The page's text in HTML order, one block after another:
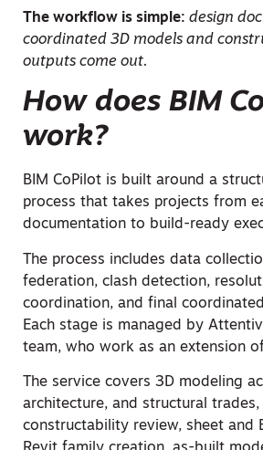
The workflow is simple: design
coordinated 3D models and
outputs come out.
How does BIM
work?
BIM CoPilot is built around a
process that takes projects from
documentation to build-ready
The process includes data
federation, clash detection,
coordination, and final
Each stage is managed by
team, who work as an extension
The service covers 3D modeling
architecture, and structural trades,
constructability review, sheet and